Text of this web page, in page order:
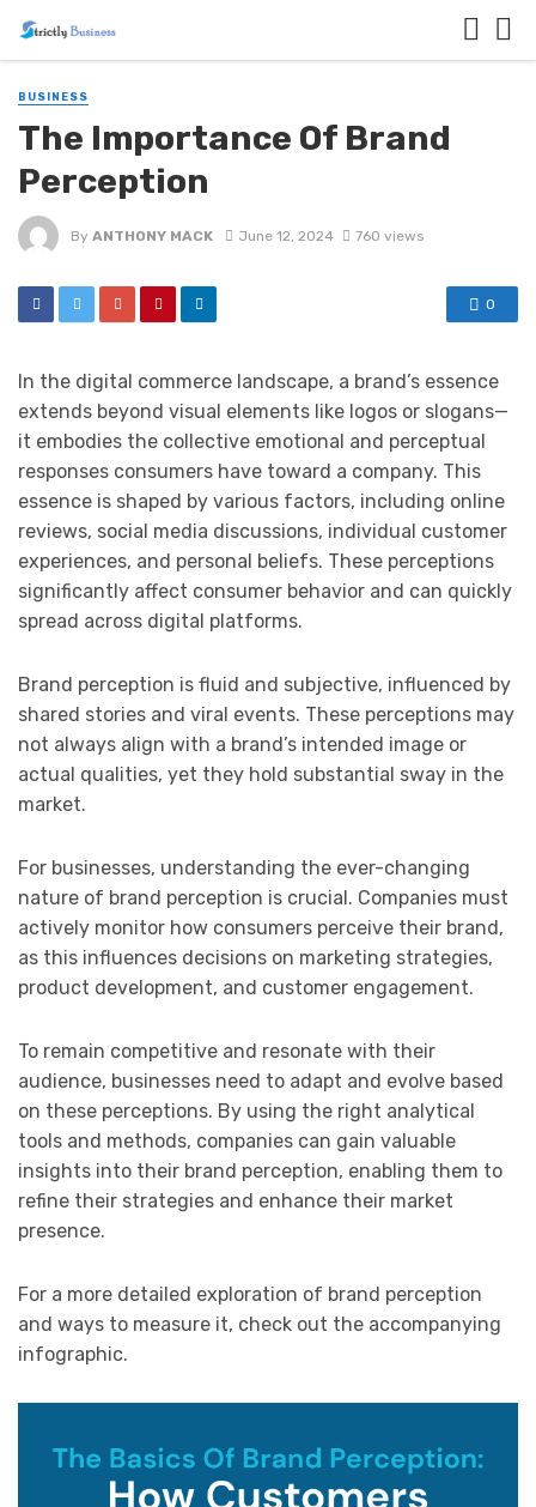
BUSINESS
The Importance Of Brand
Perception
By ANTHONY MACK June 12, 2024 760 views
0
In the digital commerce landscape, a brand’s essence
extends beyond visual elements like logos or slogans—
it embodies the collective emotional and perceptual
responses consumers have toward a company. This
essence is shaped by various factors, including online
reviews, social media discussions, individual customer
experiences, and personal beliefs. These perceptions
significantly affect consumer behavior and can quickly
spread across digital platforms.
Brand perception is fluid and subjective, influenced by
shared stories and viral events. These perceptions may
not always align with a brand’s intended image or
actual qualities, yet they hold substantial sway in the
market.
For businesses, understanding the ever-changing
nature of brand perception is crucial. Companies must
actively monitor how consumers perceive their brand,
as this influences decisions on marketing strategies,
product development, and customer engagement.
To remain competitive and resonate with their
audience, businesses need to adapt and evolve based
on these perceptions. By using the right analytical
tools and methods, companies can gain valuable
insights into their brand perception, enabling them to
refine their strategies and enhance their market
presence.
For a more detailed exploration of brand perception
and ways to measure it, check out the accompanying
infographic.